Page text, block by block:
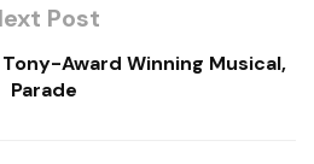
Post
Award Winning Musical,
Parade